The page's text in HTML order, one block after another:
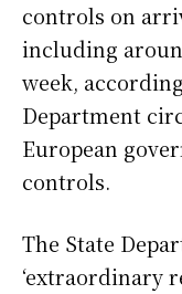
controls on
including
week,
Department
European
controls.
The State
‘extraordinary